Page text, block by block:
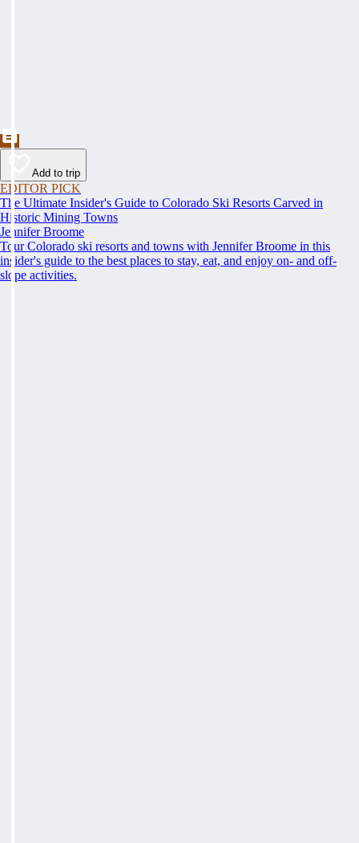
Add to trip
EDITOR PICK
The Ultimate Insider's Guide to Colorado Ski Resorts Carved in
Historic Mining Towns
Jennifer Broome
Tour Colorado ski resorts and towns with Jennifer Broome in this
insider's guide to the best places to stay, eat, and enjoy on- and off-
slope activities.